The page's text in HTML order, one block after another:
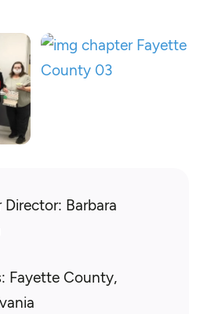
Director: Barbara
Fayette County,